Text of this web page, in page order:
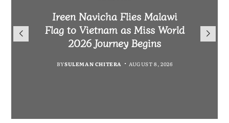
Parish Launches Maize Mill
Project for Makanya
Community
BYMALAWI FREEDOM NETWORK
Ireen Navicha Flies Malawi
Flag to Vietnam as Miss World
2026 Journey Begins
BYSULEMAN CHITERA AUGUST 8, 2026
Opens Doors for Article
Submissions From Writers
Across Malawi
BYMALAWI FREEDOM NETWORK
Rasta David Chikomeni Chirwa
Arrested With 19.2kg of
Suspected Chamba in Mzimba
AUGUST 8, 2026